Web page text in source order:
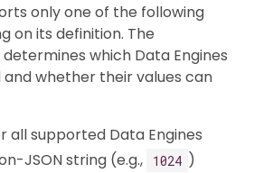
only one of the following
on its definition. The
which Data Engines
whether their values can
all supported Data Engines
JSON string (e.g.,
1024 )